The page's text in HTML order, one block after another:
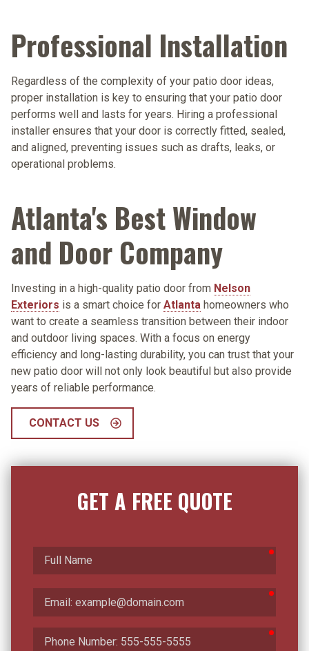
Professional Installation
Regardless of the complexity of your patio door ideas,
proper installation is key to ensuring that your patio door
performs well and lasts for years. Hiring a professional
installer ensures that your door is correctly fitted, sealed,
and aligned, preventing issues such as drafts, leaks, or
operational problems.
Atlanta's Best Window
and Door Company
Investing in a high-quality patio door from Nelson
Exteriors is a smart choice for Atlanta homeowners who
want to create a seamless transition between their indoor
and outdoor living spaces. With a focus on energy
efficiency and long-lasting durability, you can trust that your
new patio door will not only look beautiful but also provide
years of reliable performance.
CONTACT US
GET A FREE QUOTE
Full
Email
Phone